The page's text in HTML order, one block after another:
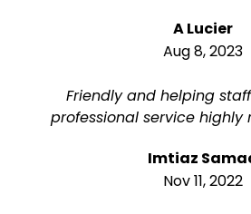
A Lucier
Aug 8, 2023
Friendly and helping
professional service
Imtiaz
Nov 11, 2022